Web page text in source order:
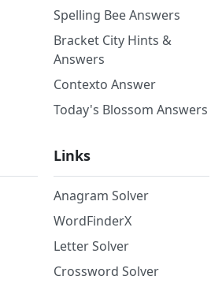
Spelling Bee Answers
Bracket City Hints &
Answers
Contexto Answer
Today's Blossom Answers
Links
Anagram Solver
WordFinderX
Letter Solver
Crossword Solver